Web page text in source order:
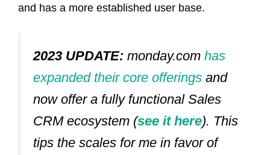
and has a more established user base.
2023 UPDATE: monday.com has
expanded their core offerings and
now offer a fully functional Sales
CRM ecosystem (see it here). This
tips the scales for me in favor of